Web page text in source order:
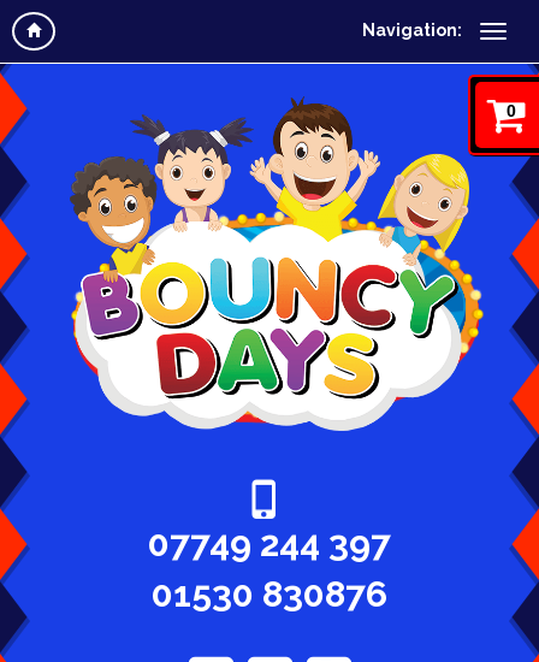
Navigation:
0
07749 244 397
01530 830876